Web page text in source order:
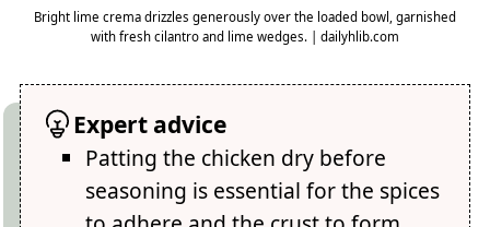
Bright lime crema drizzles generously over the loaded bowl, garnished
with fresh cilantro and lime wedges. | dailyhlib.com
Expert advice
Patting the chicken dry before
seasoning is essential for the spices